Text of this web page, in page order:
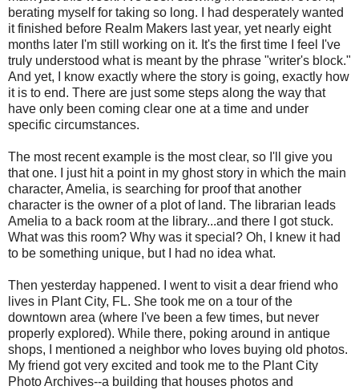
berating myself for taking so long. I had desperately wanted
it finished before Realm Makers last year, yet nearly eight
months later I'm still working on it. It's the first time I feel I've
truly understood what is meant by the phrase "writer's block."
And yet, I know exactly where the story is going, exactly how
it is to end. There are just some steps along the way that
have only been coming clear one at a time and under
specific circumstances.
The most recent example is the most clear, so I'll give you
that one. I just hit a point in my ghost story in which the main
character, Amelia, is searching for proof that another
character is the owner of a plot of land. The librarian leads
Amelia to a back room at the library...and there I got stuck.
What was this room? Why was it special? Oh, I knew it had
to be something unique, but I had no idea what.
Then yesterday happened. I went to visit a dear friend who
lives in Plant City, FL. She took me on a tour of the
downtown area (where I've been a few times, but never
properly explored). While there, poking around in antique
shops, I mentioned a neighbor who loves buying old photos.
My friend got very excited and took me to the Plant City
Photo Archives--a building that houses photos and